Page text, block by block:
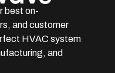
best on-
and customer
HVAC system
and